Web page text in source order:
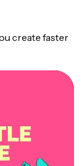
create faster